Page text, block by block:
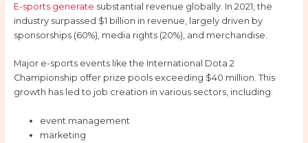
E-sports generate substantial revenue globally. In 2021, the
industry surpassed $1 billion in revenue, largely driven by
sponsorships (60%), media rights (20%), and merchandise.
Major e-sports events like the International Dota 2
Championship offer prize pools exceeding $40 million. This
growth has led to job creation in various sectors, including:
event management
marketing